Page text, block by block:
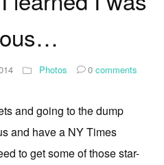
Photos 0comments
and going to the dump
and have a NY Times
to get some of those star-